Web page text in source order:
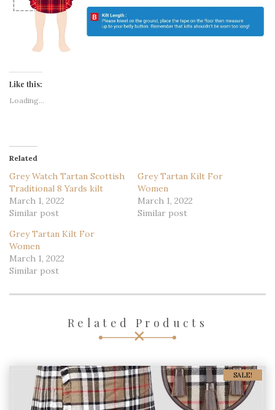
Like this:
Loading...
Related
Grey Watch Tartan Scottish
Traditional 8 Yards kilt
March 1, 2022
Similar post
Grey Tartan Kilt For
Women
March 1, 2022
Similar post
Grey Tartan Kilt For
Women
March 1, 2022
Similar post
Related Products
SALE!